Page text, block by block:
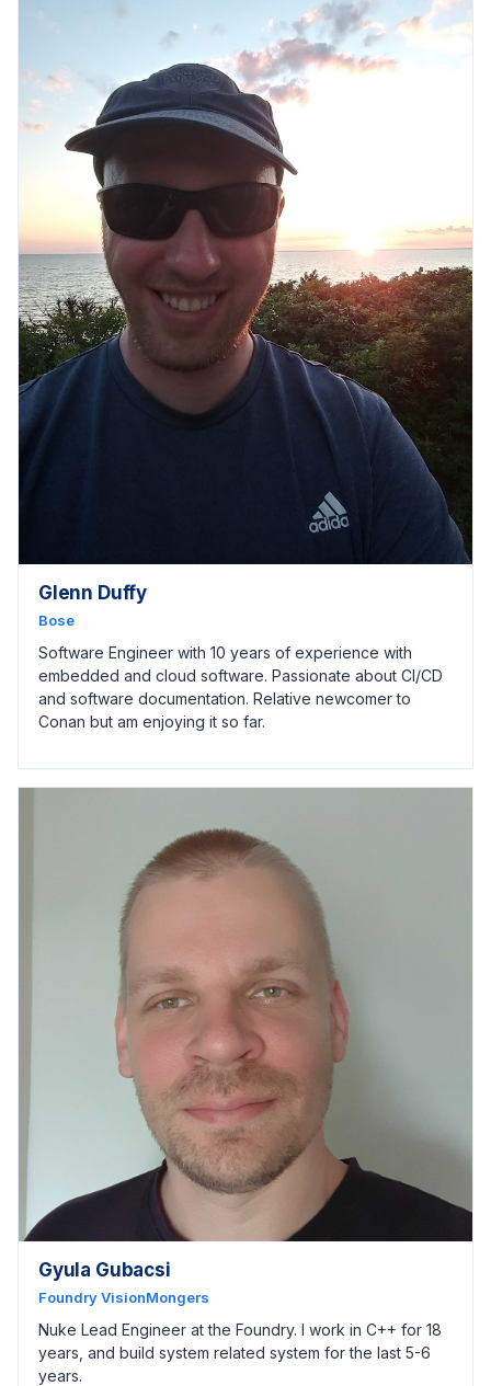
Glenn Duffy
Bose
Software Engineer with 10 years of experience with
embedded and cloud software. Passionate about CI/CD
and software documentation. Relative newcomer to
Conan but am enjoying it so far.
Gyula Gubacsi
Foundry VisionMongers
Nuke Lead Engineer at the Foundry. I work in C++ for 18
years, and build system related system for the last 5-6
years.